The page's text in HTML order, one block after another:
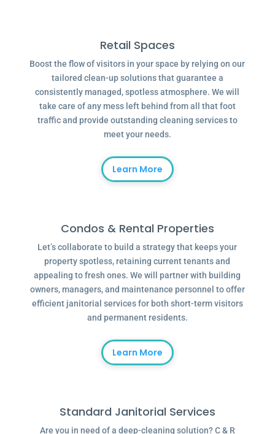
Retail Spaces
Boost the flow of visitors in your space by relying on our
tailored clean-up solutions that guarantee a
consistently managed, spotless atmosphere. We will
take care of any mess left behind from all that foot
traffic and provide outstanding cleaning services to
meet your needs.
Learn More
Condos & Rental Properties
Let’s collaborate to build a strategy that keeps your
property spotless, retaining current tenants and
appealing to fresh ones. We will partner with building
owners, managers, and maintenance personnel to offer
efficient janitorial services for both short-term visitors
and permanent residents.
Learn More
Standard Janitorial Services
Are you in need of a deep-cleaning solution? C & R